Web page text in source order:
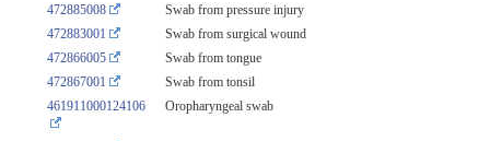
472885008
Swab from pressure injury
472883001
Swab from surgical wound
472866005
Swab from tongue
472867001
Swab from tonsil
461911000124106
Oropharyngeal swab